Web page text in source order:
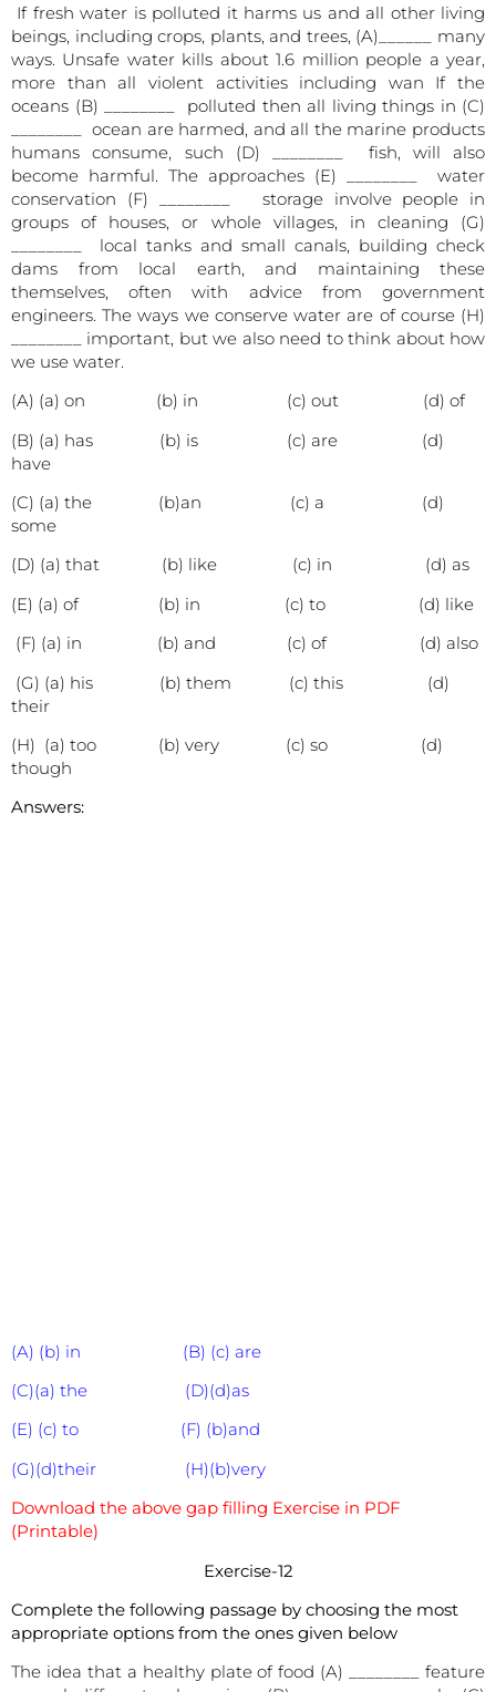
If fresh water is polluted it harms us and all other living
beings, including crops, plants, and trees, (A)______ many
ways. Unsafe water kills about 1.6 million people a year,
more than all violent activities including wan If the
oceans (B) ________ polluted then all living things in (C)
________ ocean are harmed, and all the marine products
humans consume, such (D) ________ fish, will also
become harmful. The approaches (E) ________ water
conservation (F) ________ storage involve people in
groups of houses, or whole villages, in cleaning (G)
________ local tanks and small canals, building check
dams from local earth, and maintaining these
themselves, often with advice from government
engineers. The ways we conserve water are of course (H)
________ important, but we also need to think about how
we use water.
(A) (a) on (b) in (c) out (d) of
(B) (a) has (b) is (c) are (d)
have
(C) (a) the (b)an (c) a (d)
some
(D) (a) that (b) like (c) in (d) as
(E) (a) of (b) in (c) to (d) like
(F) (a) in (b) and (c) of (d) also
(G) (a) his (b) them (c) this (d)
their
(H) (a) too (b) very (c) so (d)
though
Answers:
(A) (b) in (B) (c) are
(C)(a) the (D)(d)as
(E) (c) to (F) (b)and
(G)(d)their (H)(b)very
Download the above gap filling Exercise in PDF
(Printable)
Exercise-12
Complete the following passage by choosing the most
appropriate options from the ones given below
The idea that a healthy plate of food (A) ________ feature